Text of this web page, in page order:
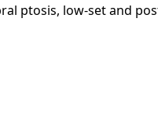
ptosis, low-set and